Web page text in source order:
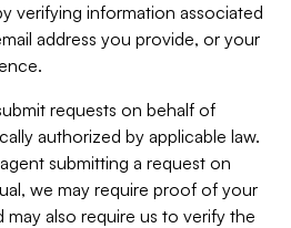
verifying information associated
address you provide, or your
requests on behalf of
authorized by applicable law.
submitting a request on
we may require proof of your
also require us to verify the